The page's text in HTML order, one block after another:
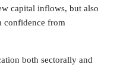
capital inflows, but also
confidence from
both sectorally and